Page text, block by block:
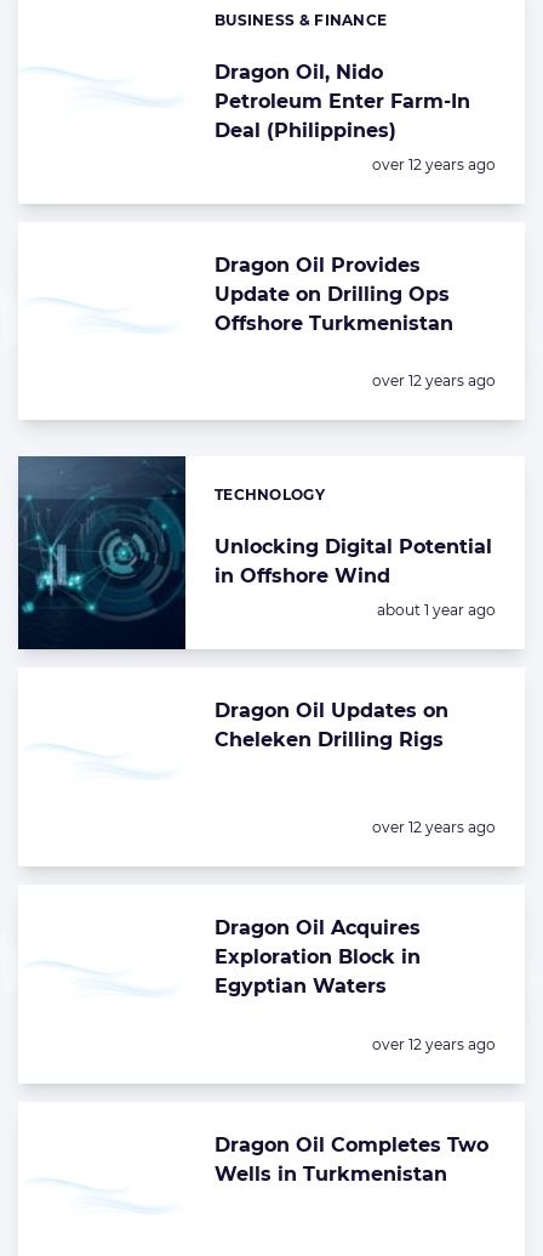
Dragon Oil, Nido
Petroleum Enter Farm-In
Deal (Philippines)
Categories:
BUSINESS & FINANCE
Posted:
over 12 years ago
Dragon Oil Provides
Update on Drilling Ops
Offshore Turkmenistan
Posted:
over 12 years ago
Unlocking Digital Potential
in Offshore Wind
Categories:
TECHNOLOGY
Posted:
about 1 year ago
Dragon Oil Updates on
Cheleken Drilling Rigs
Posted:
over 12 years ago
Dragon Oil Acquires
Exploration Block in
Egyptian Waters
Posted:
over 12 years ago
Dragon Oil Completes Two
Wells in Turkmenistan